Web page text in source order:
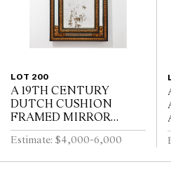
LOT 200
A 19TH CENTURY
DUTCH CUSHION
FRAMED MIRROR
WITH GILT REPOUSSE
DECORATION, PUTTI
Estimate: $4,000-6,000